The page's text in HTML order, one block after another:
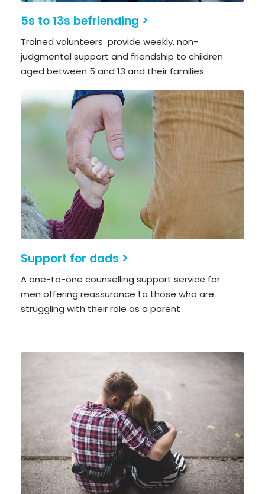
5s to 13s befriending >
Trained volunteers provide weekly, non-
judgmental support and friendship to children
aged between 5 and 13 and their families
Support for dads >
A one-to-one counselling support service for
men offering reassurance to those who are
struggling with their role as a parent